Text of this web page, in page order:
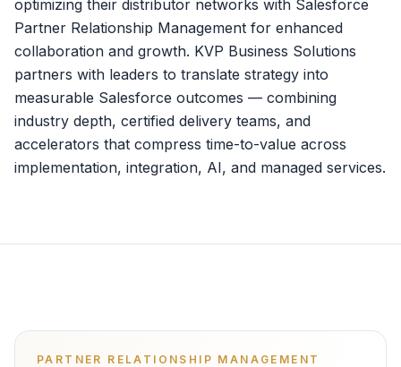
optimizing their distributor networks with Salesforce
Partner Relationship Management for enhanced
collaboration and growth. KVP Business Solutions
partners with leaders to translate strategy into
measurable Salesforce outcomes — combining
industry depth, certified delivery teams, and
accelerators that compress time-to-value across
implementation, integration, AI, and managed services.
PARTNER RELATIONSHIP MANAGEMENT